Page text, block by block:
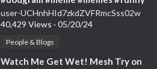
#trucks #truck #cats #car #4x4
#4wd #Monday
user-UCHnhHId7zkdZVFRmcSss02w
40,429 Views · 05/20/24
People & Blogs
⁣Watch Me Get Wet! Mesh Try on